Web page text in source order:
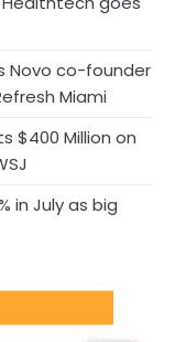
Novo co-founder
Miami
$400 Million on
in July as big